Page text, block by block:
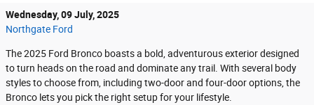
Wednesday, 09 July, 2025
Northgate Ford
The 2025 Ford Bronco boasts a bold, adventurous exterior designed
to turn heads on the road and dominate any trail. With several body
styles to choose from, including two-door and four-door options, the
Bronco lets you pick the right setup for your lifestyle.